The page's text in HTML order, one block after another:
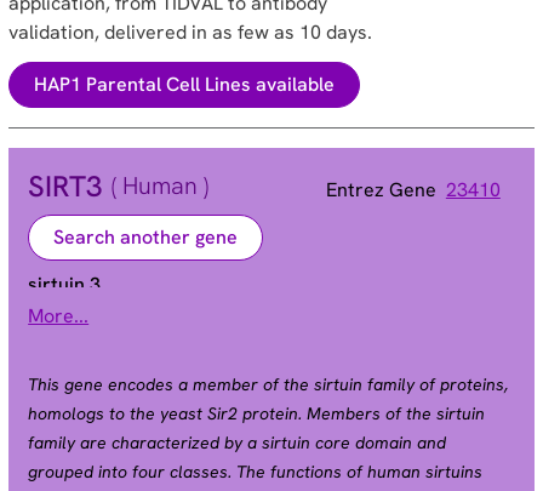
validation, delivered in as few as 10 days.
HAP1 Parental Cell Lines available
SIRT3 ( Human ) Entrez Gene 23410
Search another gene
sirtuin 3
Alias SIR2L3
More...
This gene encodes a member of the sirtuin family of proteins,
homologs to the yeast Sir2 protein. Members of the sirtuin
family are characterized by a sirtuin core domain and
grouped into four classes. The functions of human sirtuins